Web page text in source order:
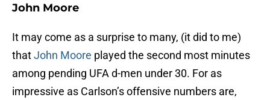
John Moore
It may come as a surprise to many, (it did to me)
thatJohn Moore played the second most minutes
among pending UFA d-men under 30. For as
impressive as Carlson’s offensive numbers are,